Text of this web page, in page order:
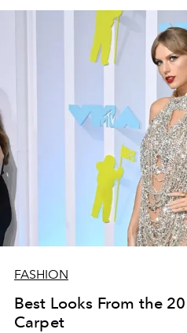
FASHION
Best Looks From the
Carpet